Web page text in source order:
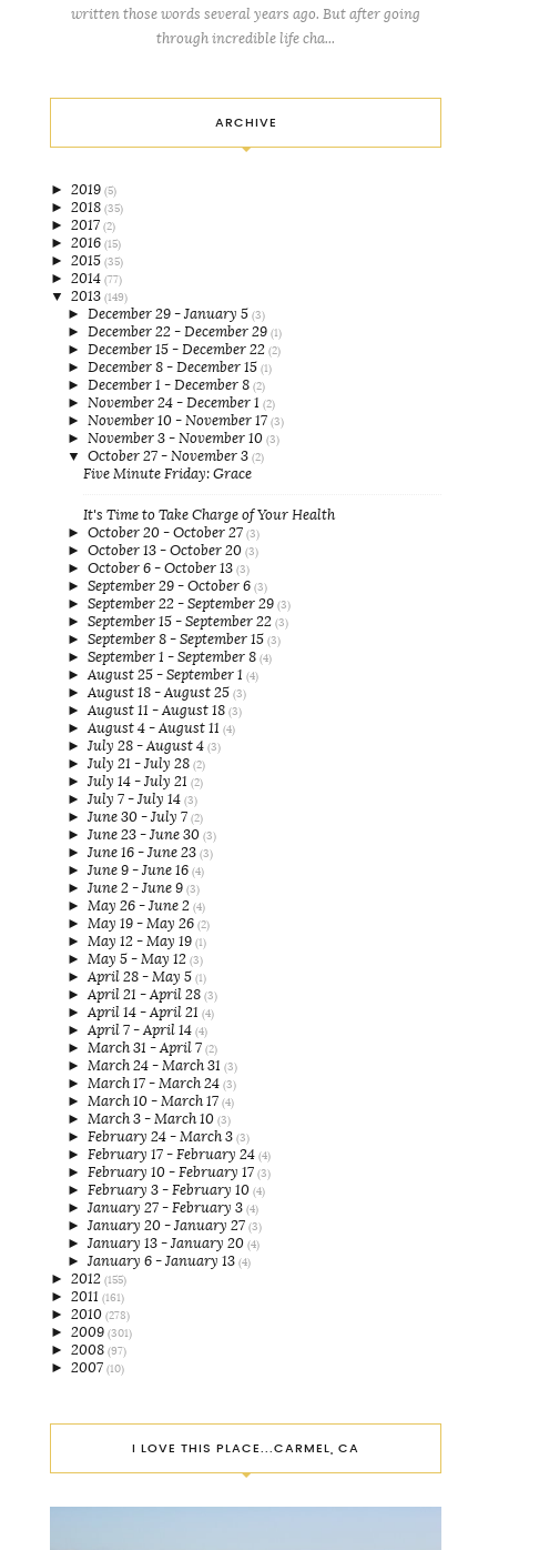
written those words several years ago. But after going
through incredible life cha...
ARCHIVE
► 2019 (5)
► 2018 (35)
► 2017 (2)
► 2016 (15)
► 2015 (35)
► 2014 (77)
▼ 2013 (149)
► December 29 - January 5 (3)
► December 22 - December 29 (1)
► December 15 - December 22 (2)
► December 8 - December 15 (1)
► December 1 - December 8 (2)
► November 24 - December 1 (2)
► November 10 - November 17 (3)
► November 3 - November 10 (3)
▼ October 27 - November 3 (2)
Five Minute Friday: Grace
It's Time to Take Charge of Your Health
► October 20 - October 27 (3)
► October 13 - October 20 (3)
► October 6 - October 13 (3)
► September 29 - October 6 (3)
► September 22 - September 29 (3)
► September 15 - September 22 (3)
► September 8 - September 15 (3)
► September 1 - September 8 (4)
► August 25 - September 1 (4)
► August 18 - August 25 (3)
► August 11 - August 18 (3)
► August 4 - August 11 (4)
► July 28 - August 4 (3)
► July 21 - July 28 (2)
► July 14 - July 21 (2)
► July 7 - July 14 (3)
► June 30 - July 7 (2)
► June 23 - June 30 (3)
► June 16 - June 23 (3)
► June 9 - June 16 (4)
► June 2 - June 9 (3)
► May 26 - June 2 (4)
► May 19 - May 26 (2)
► May 12 - May 19 (1)
► May 5 - May 12 (3)
► April 28 - May 5 (1)
► April 21 - April 28 (3)
► April 14 - April 21 (4)
► April 7 - April 14 (4)
► March 31 - April 7 (2)
► March 24 - March 31 (3)
► March 17 - March 24 (3)
► March 10 - March 17 (4)
► March 3 - March 10 (3)
► February 24 - March 3 (3)
► February 17 - February 24 (4)
► February 10 - February 17 (3)
► February 3 - February 10 (4)
► January 27 - February 3 (4)
► January 20 - January 27 (3)
► January 13 - January 20 (4)
► January 6 - January 13 (4)
► 2012 (155)
► 2011 (161)
► 2010 (278)
► 2009 (301)
► 2008 (97)
► 2007 (10)
I LOVE THIS PLACE...CARMEL, CA